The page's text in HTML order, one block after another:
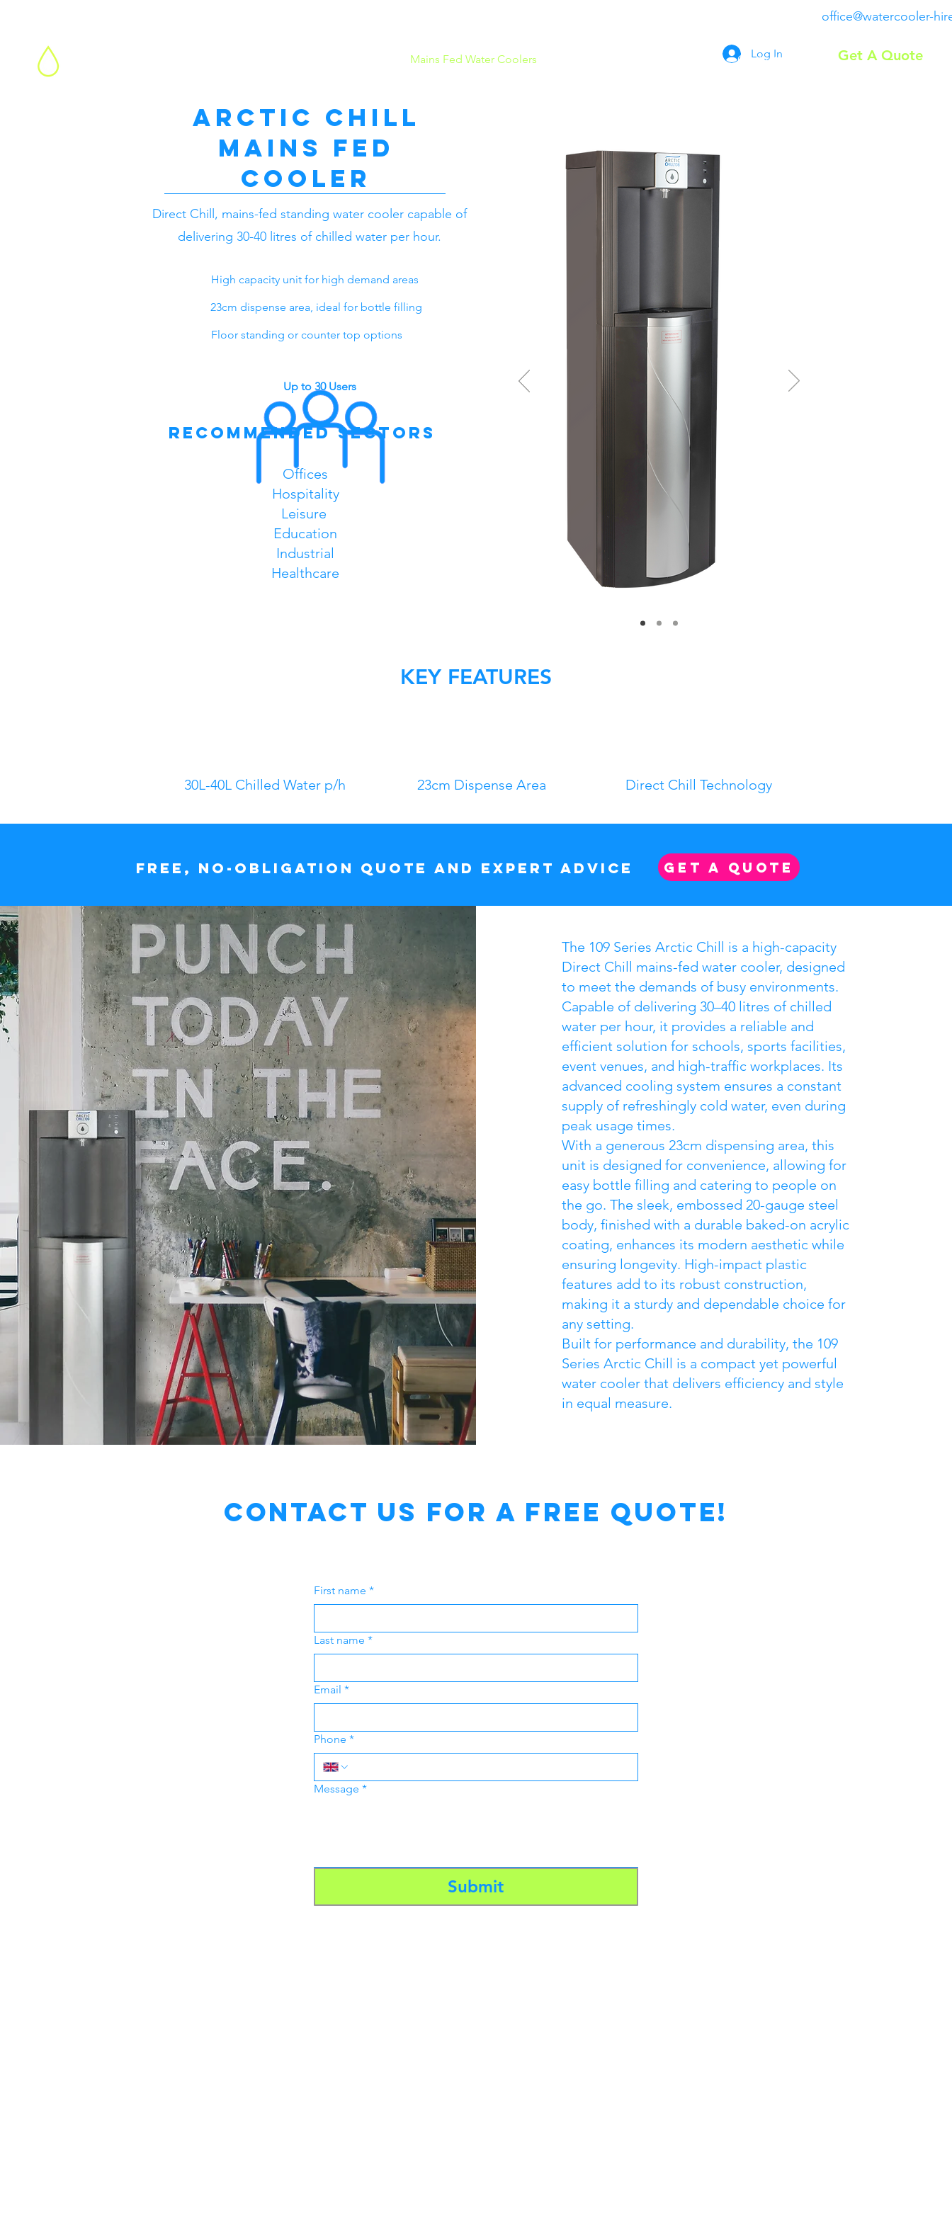
Get A Quote
Mains Fed Water Coolers Contact
office@watercooler-
Log In
Arctic Chill
mains fed
cooler
Direct Chill, mains-fed standing water cooler capable of
delivering 30-40 litres of chilled water per hour.
High capacity unit for high demand areas
23cm dispense area, ideal for bottle filling
Floor standing or counter top options
Up to 30 Users
recommended sectors
Offices
Hospitality
Leisure
Education
Industrial
Healthcare
KEY FEATURES
30L-40L Chilled Water p/h 23cm Dispense Area Direct Chill Technology
Free, no-obligation quote and expert advice GET A QUOTE
The 109 Series Arctic Chill is a high-capacity
Direct Chill mains-fed water cooler, designed
to meet the demands of busy environments.
Capable of delivering 30–40 litres of chilled
water per hour, it provides a reliable and
efficient solution for schools, sports facilities,
event venues, and high-traffic workplaces. Its
advanced cooling system ensures a constant
supply of refreshingly cold water, even during
peak usage times.
With a generous 23cm dispensing area, this
unit is designed for convenience, allowing for
easy bottle filling and catering to people on
the go. The sleek, embossed 20-gauge steel
body, finished with a durable baked-on acrylic
coating, enhances its modern aesthetic while
ensuring longevity. High-impact plastic
features add to its robust construction,
making it a sturdy and dependable choice for
any setting.
Built for performance and durability, the 109
Series Arctic Chill is a compact yet powerful
water cooler that delivers efficiency and style
in equal measure.
Contact Us for a free Quote!
First name *
Last name *
Email *
Phone *
Message *
Submit